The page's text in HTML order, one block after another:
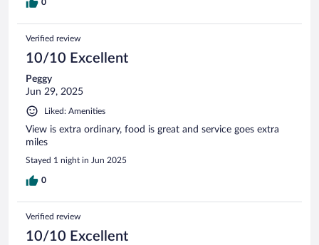
0
Verified review
10/10 Excellent
Peggy
Jun 29, 2025
Liked: Amenities
View is extra ordinary, food is great and service goes extra
miles
Stayed 1 night in Jun 2025
0
Verified review
10/10 Excellent